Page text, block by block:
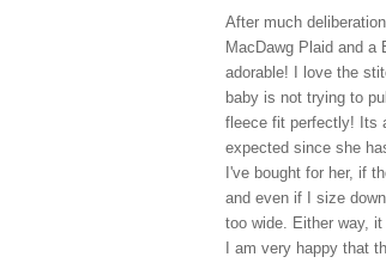
After much
MacDawg Plaid and
adorable! I love the
baby is not trying to
fleece fit perfectly! Its
expected since she
I've bought for her, if
and even if I size
too wide. Either way,
I am very happy that